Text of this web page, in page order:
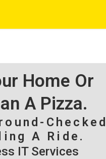
Home Or
A Pizza.
Checked
A Ride.
IT Services